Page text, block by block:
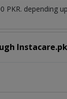
depending